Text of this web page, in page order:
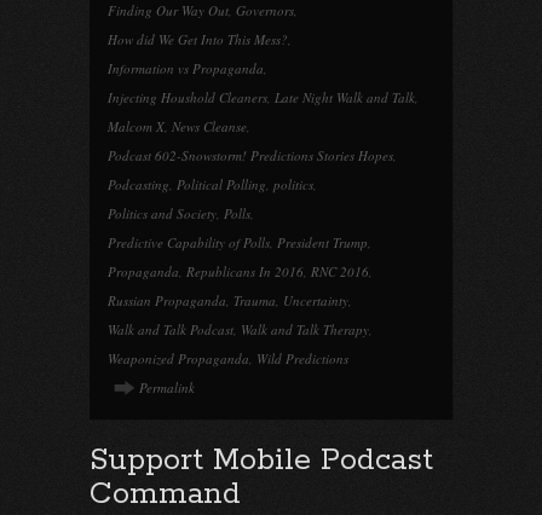
Finding Our Way Out, Governors,
How did We Get Into This Mess?,
Information vs Propaganda,
Injecting Houshold Cleaners, Late Night Walk and Talk,
Malcom X, News Cleanse,
Podcast 602-Snowstorm! Predictions Stories Hopes,
Podcasting, Political Polling, politics,
Politics and Society, Polls,
Predictive Capability of Polls, President Trump,
Propaganda, Republicans In 2016, RNC 2016,
Russian Propaganda, Trauma, Uncertainty,
Walk and Talk Podcast, Walk and Talk Therapy,
Weaponized Propaganda, Wild Predictions
Permalink
Support Mobile Podcast
Command